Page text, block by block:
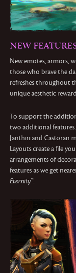
NEW
New emotes, armors,
those who brave the
refreshes throughout
unique aesthetic
To support the
two additional
Janthiri and Castoran
Layouts create a file
arrangements of
features as we get
Eternity™.